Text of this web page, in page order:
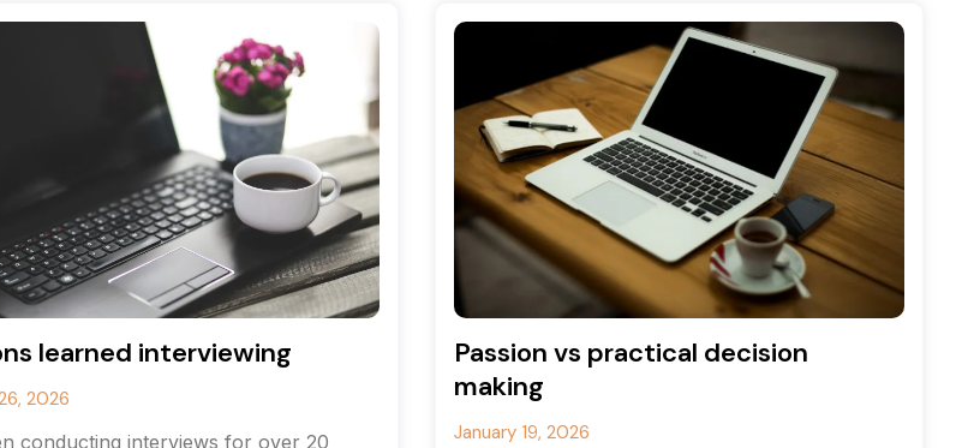
learned interviewing
2026
conducting interviews for over 20
Passion vs practical decision
making
January 19, 2026